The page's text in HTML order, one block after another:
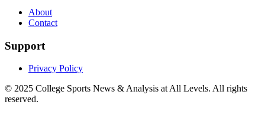
About
Contact
Support
Privacy Policy
© 2025 College Sports News & Analysis at All Levels. All rights
reserved.